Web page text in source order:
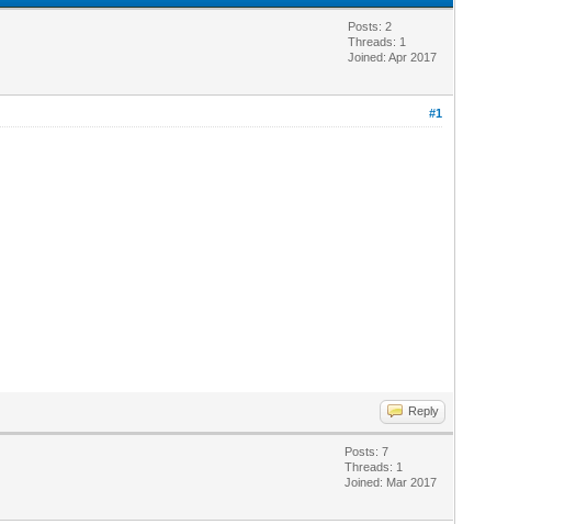
Posts: 2
Threads: 1
Joined: Apr 2017
#1
Reply
Posts: 7
Threads: 1
Joined: Mar 2017